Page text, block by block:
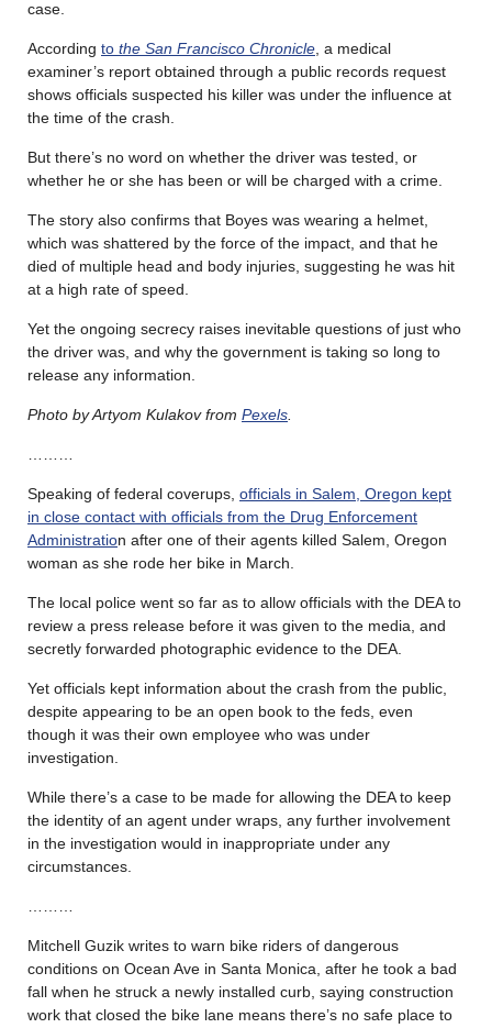
case.
According to the San Francisco Chronicle , a medical
examiner’s report obtained through a public records request
shows officials suspected his killer was under the influence at
the time of the crash.
But there’s no word on whether the driver was tested, or
whether he or she has been or will be charged with a crime.
The story also confirms that Boyes was wearing a helmet,
which was shattered by the force of the impact, and that he
died of multiple head and body injuries, suggesting he was hit
at a high rate of speed.
Yet the ongoing secrecy raises inevitable questions of just who
the driver was, and why the government is taking so long to
release any information.
Photo by Artyom Kulakov from Pexels
Speaking of federal coverups, officials in Salem, Oregon kept
in close contact with officials from the Drug Enforcement
Administration after one of their agents killed Salem, Oregon
woman as she rode her bike in March.
The local police went so far as to allow officials with the DEA to
review a press release before it was given to the media, and
secretly forwarded photographic evidence to the DEA.
Yet officials kept information about the crash from the public,
despite appearing to be an open book to the feds, even
though it was their own employee who was under
investigation.
While there’s a case to be made for allowing the DEA to keep
the identity of an agent under wraps, any further involvement
in the investigation would in inappropriate under any
circumstances.
Mitchell Guzik writes to warn bike riders of dangerous
conditions on Ocean Ave in Santa Monica, after he took a bad
fall when he struck a newly installed curb, saying construction
work that closed the bike lane means there’s no safe place to